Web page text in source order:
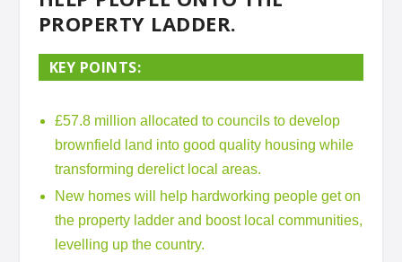
PROPERTY LADDER.
KEY POINTS:
£57.8 million allocated to councils to develop
brownfield land into good quality housing while
transforming derelict local areas.
New homes will help hardworking people get on
the property ladder and boost local communities,
levelling up the country.